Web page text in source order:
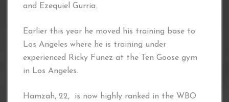
and Ezequiel Gurria.
Earlier this year he moved his training base to
Los Angeles where he is training under
experienced Ricky Funez at the Ten Goose gym
in Los Angeles.
Hamzah, 22, is now highly ranked in the WBO